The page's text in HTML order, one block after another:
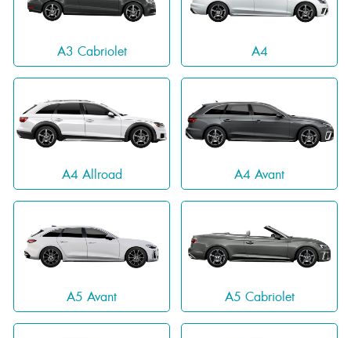
A3 Cabriolet A4
A4 Allroad A4 Avant
A5 Avant A5 Cabriolet